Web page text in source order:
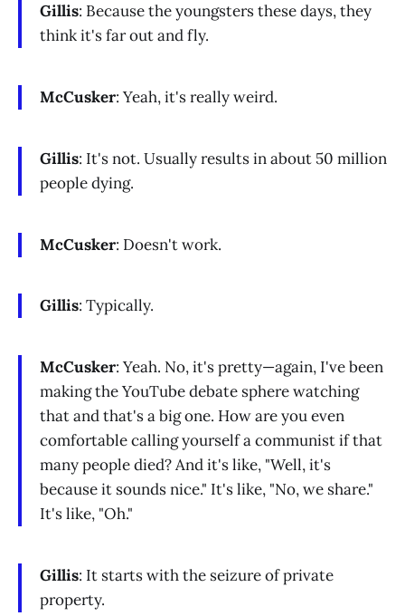
Gillis: Because the youngsters these days, they
think it's far out and fly.
McCusker: Yeah, it's really weird.
Gillis: It's not. Usually results in about 50 million
people dying.
McCusker: Doesn't work.
Gillis: Typically.
McCusker: Yeah. No, it's pretty—again, I've been
making the YouTube debate sphere watching
that and that's a big one. How are you even
comfortable calling yourself a communist if that
many people died? And it's like, "Well, it's
because it sounds nice." It's like, "No, we share."
It's like, "Oh."
Gillis: It starts with the seizure of private
property.